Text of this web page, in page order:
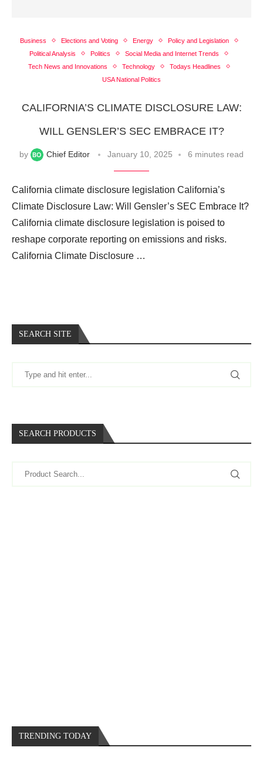
Business Elections and Voting Energy
Policy and Legislation
Political Analysis
Politics
Social Media and Internet Trends
Tech News and Innovations
Technology
Todays Headlines
USA National Politics
CALIFORNIA’S CLIMATE DISCLOSURE LAW:
WILL GENSLER’S SEC EMBRACE IT?
by Chief Editor January 10, 2025 6 minutes read
California climate disclosure legislation California’s
Climate Disclosure Law: Will Gensler’s SEC Embrace It?
California climate disclosure legislation is poised to
reshape corporate reporting on emissions and risks.
California Climate Disclosure …
SEARCH SITE
SEARCH PRODUCTS
TRENDING TODAY